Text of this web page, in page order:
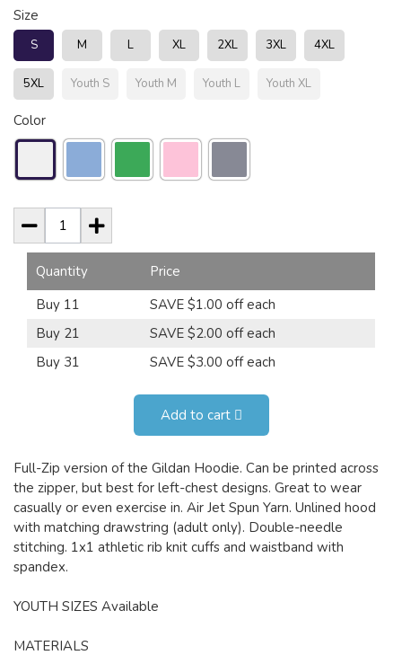
Size
S M L XL 2XL 3XL 4XL
5XL Youth S Youth M Youth L Youth XL
Color
Quantity
Price
Buy 11
SAVE $1.00 off each
Buy 21
SAVE $2.00 off each
Buy 31
SAVE $3.00 off each
Add to cart
Full-Zip version of the Gildan Hoodie. Can be printed across
the zipper, but best for left-chest designs. Great to wear
casually or even exercise in. Air Jet Spun Yarn. Unlined hood
with matching drawstring (adult only). Double-needle
stitching. 1x1 athletic rib knit cuffs and waistband with
spandex.
YOUTH SIZES Available
MATERIALS